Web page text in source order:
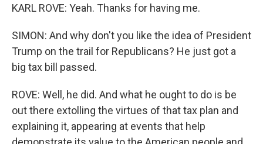
KARL ROVE: Yeah. Thanks for having me.
SIMON: And why don't you like the idea of President
Trump on the trail for Republicans? He just got a
big tax bill passed.
ROVE: Well, he did. And what he ought to do is be
out there extolling the virtues of that tax plan and
explaining it, appearing at events that help